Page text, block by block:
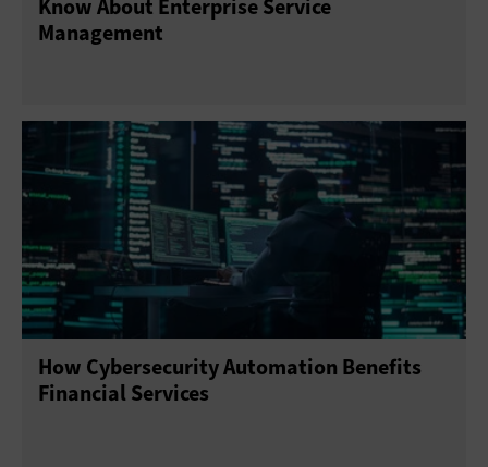
Know About Enterprise Service
Management
How Cybersecurity Automation Benefits
Financial Services